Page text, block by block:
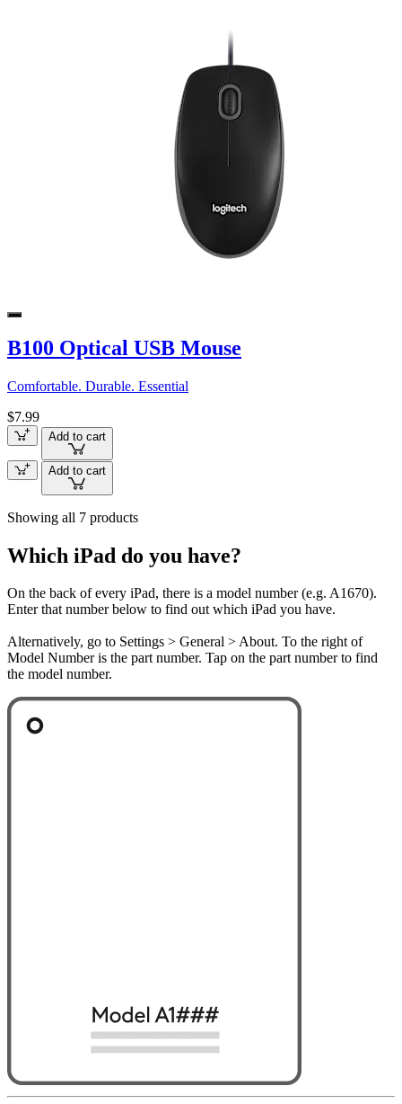
B100 Optical USB Mouse
Comfortable. Durable. Essential
$7.99
Add to cart
Add to cart
Showing all 7 products
Which iPad do you have?
On the back of every iPad, there is a model number (e.g. A1670).
Enter that number below to find out which iPad you have.
Alternatively, go to Settings > General > About. To the right of
Model Number is the part number. Tap on the part number to find
the model number.